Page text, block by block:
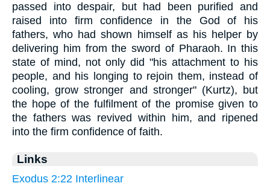
passed into despair, but had been purified and
raised into firm confidence in the God of his
fathers, who had shown himself as his helper by
delivering him from the sword of Pharaoh. In this
state of mind, not only did "his attachment to his
people, and his longing to rejoin them, instead of
cooling, grow stronger and stronger" (Kurtz), but
the hope of the fulfilment of the promise given to
the fathers was revived within him, and ripened
into the firm confidence of faith.
Links
Exodus 2:22 Interlinear